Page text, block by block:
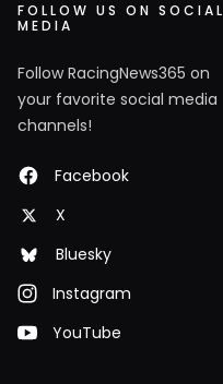
FOLLOW US ON SOCIAL
MEDIA
Follow RacingNews365 on
your favorite social media
channels!
Facebook
X
Bluesky
Instagram
YouTube